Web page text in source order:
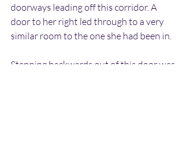
doorways leading off this corridor. A
door to her right led through to a very
similar room to the one she had been in.
Stepping backwards out of this door was